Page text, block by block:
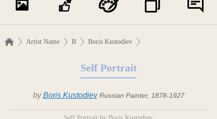
Artist Name B Boris Kustodiev
Self Portrait
byBoris Kustodiev Russian Painter, 1878-1927